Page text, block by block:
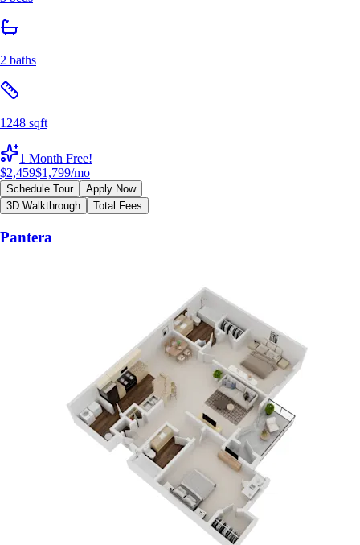
2 baths
1248 sqft
1 Month Free!
$2,459$1,799/mo
Schedule Tour
Apply Now
3D Walkthrough
Total Fees
Pantera